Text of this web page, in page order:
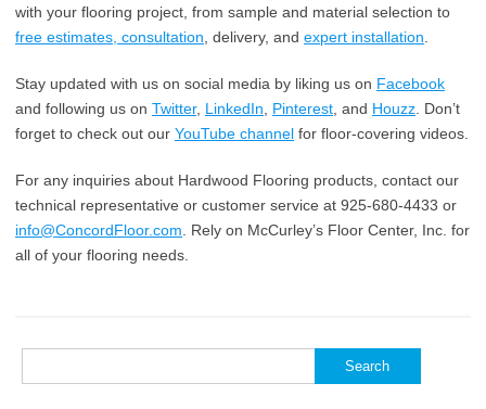
with your flooring project, from sample and material selection to
free estimates, consultation, delivery, and expert installation.
Stay updated with us on social media by liking us on Facebook
and following us on Twitter, LinkedIn, Pinterest, and Houzz. Don’t
forget to check out our YouTube channel for floor-covering videos.
For any inquiries about Hardwood Flooring products, contact our
technical representative or customer service at 925-680-4433 or
info@ConcordFloor.com. Rely on McCurley’s Floor Center, Inc. for
all of your flooring needs.
for: